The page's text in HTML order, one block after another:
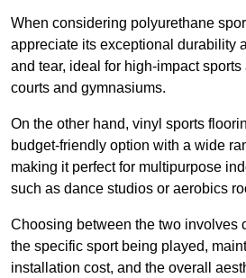
When considering polyurethane
appreciate its exceptional durability
and tear, ideal for high-impact sports
courts and gymnasiums.
On the other hand, vinyl sports
budget-friendly option with a wide
making it perfect for multipurpose
such as dance studios or aerobics
Choosing between the two involves
the specific sport being played,
installation cost, and the overall